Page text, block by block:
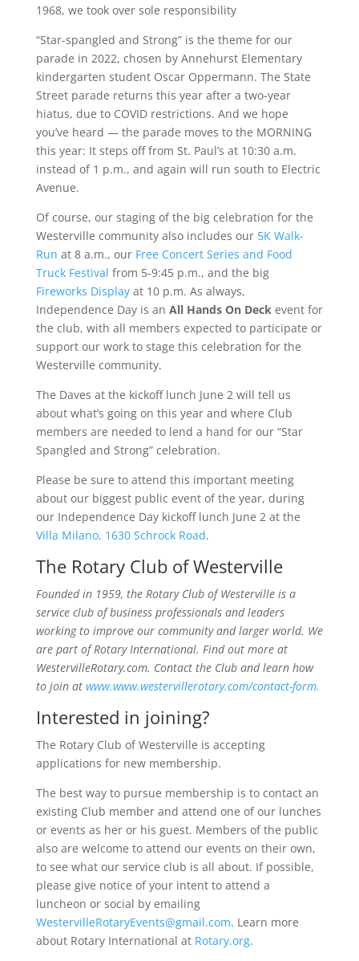
1968, we took over sole responsibility
“Star-spangled and Strong” is the theme for our
parade in 2022, chosen by Annehurst Elementary
kindergarten student Oscar Oppermann. The State
Street parade returns this year after a two-year
hiatus, due to COVID restrictions. And we hope
you’ve heard — the parade moves to the MORNING
this year: It steps off from St. Paul’s at 10:30 a.m.
instead of 1 p.m., and again will run south to Electric
Avenue.
Of course, our staging of the big celebration for the
Westerville community also includes our 5K Walk-
Run at 8 a.m., our Free Concert Series and Food
Truck Festival from 5-9:45 p.m., and the big
Fireworks Displayat 10 p.m. As always,
Independence Day is an All Hands On Deckevent for
the club, with all members expected to participate or
support our work to stage this celebration for the
Westerville community.
The Daves at the kickoff lunch June 2 will tell us
about what’s going on this year and where Club
members are needed to lend a hand for our “Star
Spangled and Strong” celebration.
Please be sure to attend this important meeting
about our biggest public event of the year, during
our Independence Day kickoff lunch June 2 at the
Villa Milano, 1630 Schrock Road.
The Rotary Club of Westerville
Founded in 1959, the Rotary Club of Westerville is a
service club of business professionals and leaders
working to improve our community and larger world. We
are part of Rotary International. Find out more at
WestervilleRotary.com. Contact the Club and learn how
to join at www.www.westervillerotary.com/contact-form.
Interested in joining?
The Rotary Club of Westerville is accepting
applications for new membership.
The best way to pursue membership is to contact an
existing Club member and attend one of our lunches
or events as her or his guest. Members of the public
also are welcome to attend our events on their own,
to see what our service club is all about. If possible,
please give notice of your intent to attend a
luncheon or social by emailing
WestervilleRotaryEvents@gmail.com. Learn more
about Rotary International at Rotary.org.